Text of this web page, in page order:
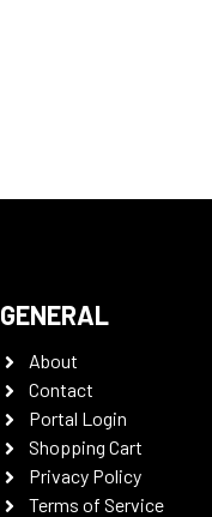
GENERAL
About
Contact
Portal Login
Shopping Cart
Privacy Policy
Terms of Service